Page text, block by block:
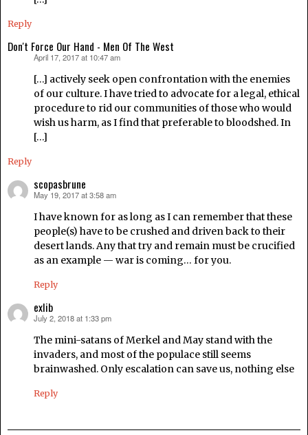
Reply
Don't Force Our Hand - Men Of The West
April 17, 2017 at 10:47 am
[…] actively seek open confrontation with the enemies
of our culture. I have tried to advocate for a legal, ethical
procedure to rid our communities of those who would
wish us harm, as I find that preferable to bloodshed. In
[…]
Reply
scopasbrune
says:
May 19, 2017 at 3:58 am
I have known for as long as I can remember that these
people(s) have to be crushed and driven back to their
desert lands. Any that try and remain must be crucified
as an example — war is coming… for you.
Reply
exlib
says:
July 2, 2018 at 1:33 pm
The mini-satans of Merkel and May stand with the
invaders, and most of the populace still seems
brainwashed. Only escalation can save us, nothing else
Reply